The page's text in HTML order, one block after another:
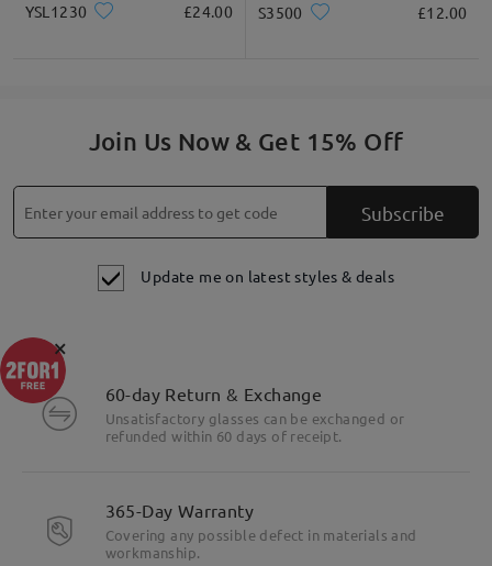
YSL1230 £24.00 S3500 £12.00
Join Us Now & Get 15% Off
Subscribe
Update me on latest styles & deals
60-day Return & Exchange
Unsatisfactory glasses can be exchanged or
refunded within 60 days of receipt.
365-Day Warranty
Covering any possible defect in materials and
workmanship.
×